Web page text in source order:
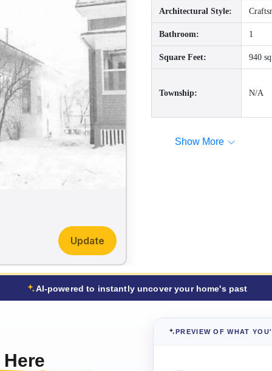
Update
Architectural Style:
Bathroom: 1
Square Feet: 940
Township: N/A
Show More
AI-powered to instantly uncover your home's past
PREVIEW OF WHAT